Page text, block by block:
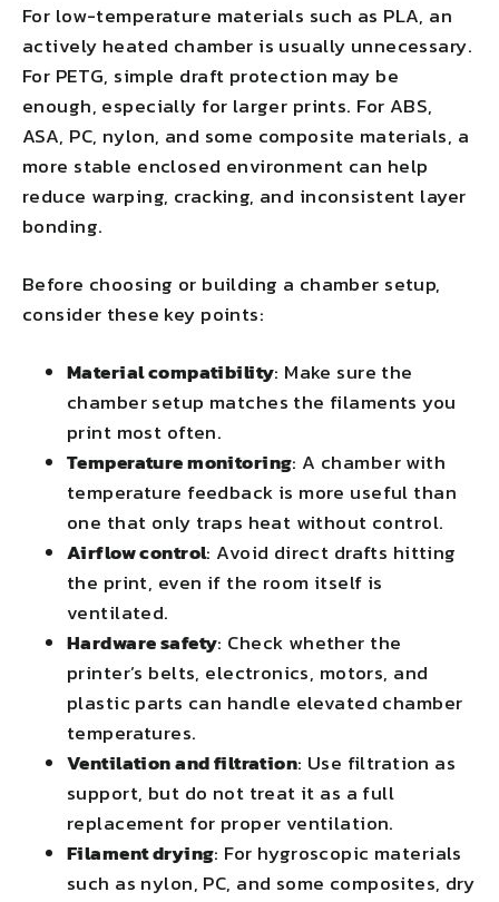
For low-temperature materials such as PLA, an
actively heated chamber is usually unnecessary.
For PETG, simple draft protection may be
enough, especially for larger prints. For ABS,
ASA, PC, nylon, and some composite materials, a
more stable enclosed environment can help
reduce warping, cracking, and inconsistent layer
bonding.
Before choosing or building a chamber setup,
consider these key points:
Material compatibility: Make sure the
chamber setup matches the filaments you
print most often.
Temperature monitoring: A chamber with
temperature feedback is more useful than
one that only traps heat without control.
Airflow control: Avoid direct drafts hitting
the print, even if the room itself is
ventilated.
Hardware safety: Check whether the
printer’s belts, electronics, motors, and
plastic parts can handle elevated chamber
temperatures.
Ventilation and filtration: Use filtration as
support, but do not treat it as a full
replacement for proper ventilation.
Filament drying: For hygroscopic materials
such as nylon, PC, and some composites, dry